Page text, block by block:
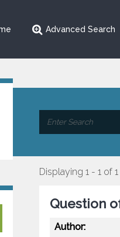
Advanced Search
Displaying 1 - 1 of 1
Question
Author: